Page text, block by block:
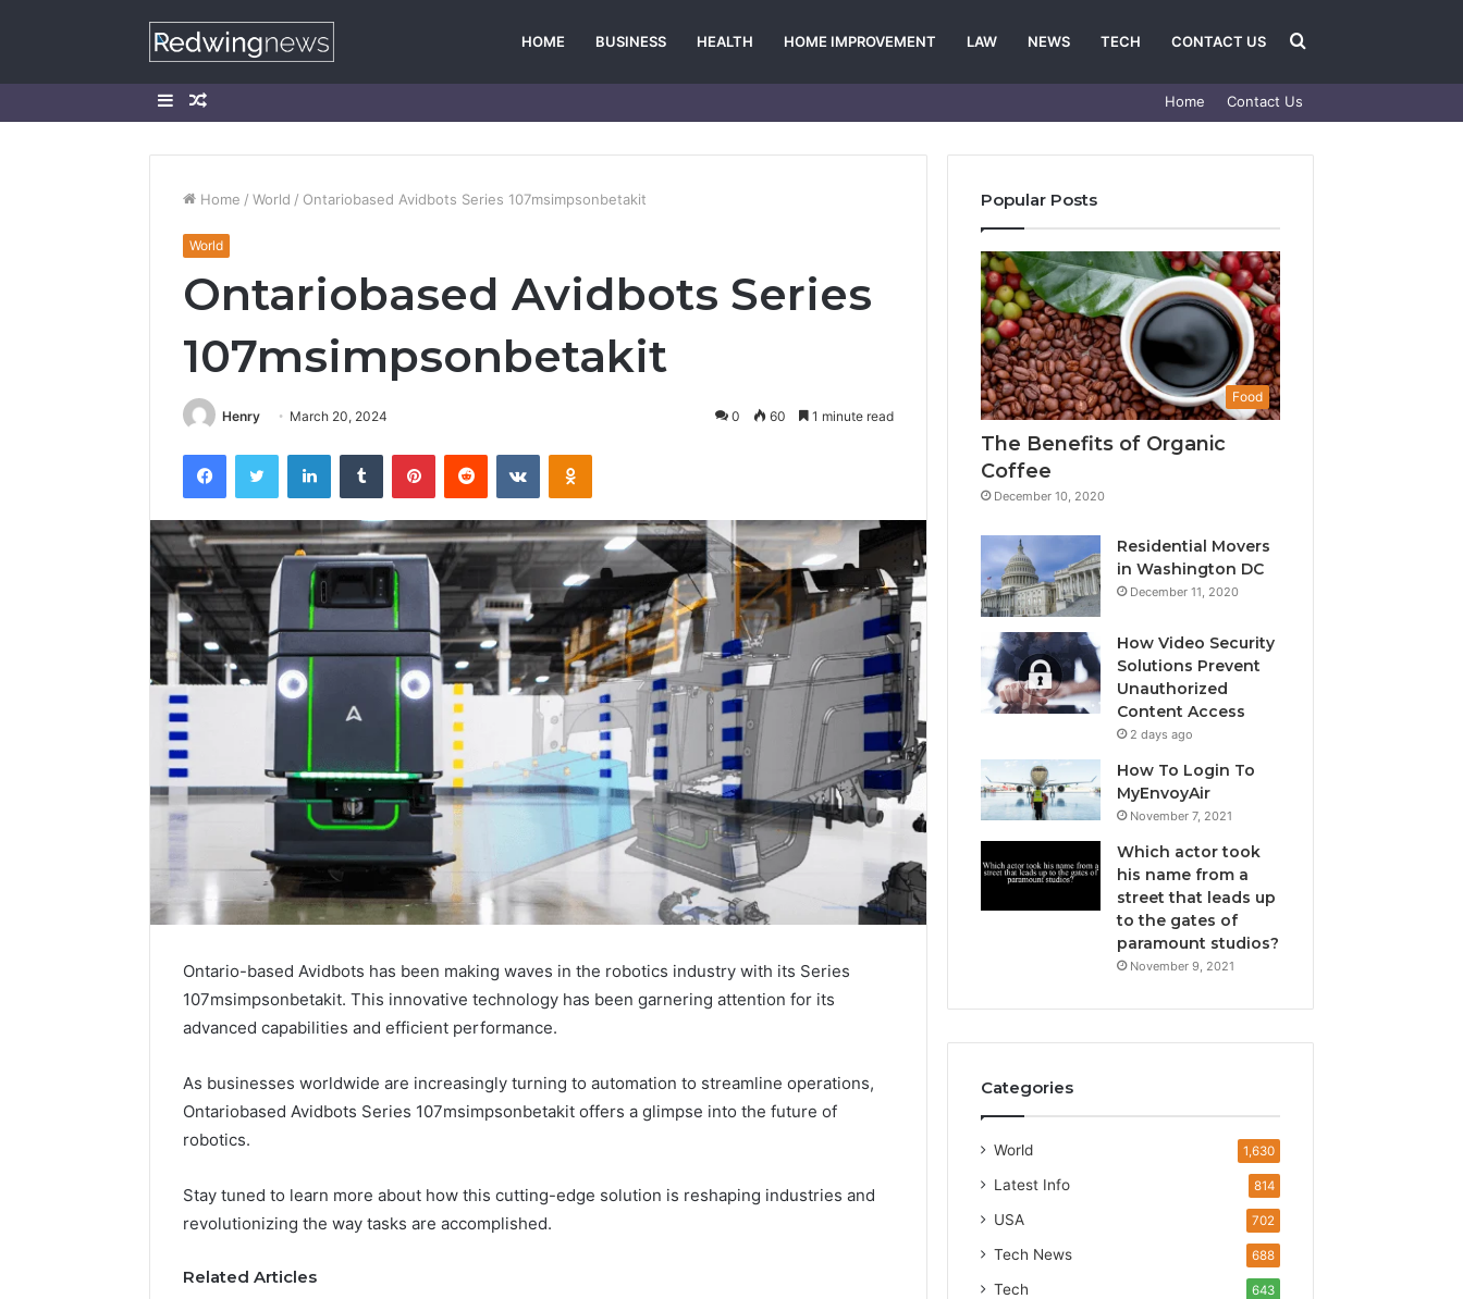
HOME BUSINESS HEALTH HOME IMPROVEMENT LAW NEWS TECH CONTACT US Search
for
SidebarRandom
Home Contact Us
Home / World / Ontariobased Avidbots Series 107msimpsonbetakit
World
Ontariobased Avidbots Series
107msimpsonbetakit
Henry March 20, 2024 0 60 1 minute read
FacebookTwitter LinkedInTumblr PinterestReddit VKontakteOdnoklassniki
Ontario-based Avidbots has been making waves in the robotics industry with its Series
107msimpsonbetakit. This innovative technology has been garnering attention for its
advanced capabilities and efficient performance.
As businesses worldwide are increasingly turning to automation to streamline operations,
Ontariobased Avidbots Series 107msimpsonbetakit offers a glimpse into the future of
robotics.
Stay tuned to learn more about how this cutting-edge solution is reshaping industries and
revolutionizing the way tasks are accomplished.
Related Articles
Popular Posts
Food
The Benefits of Organic
Coffee
December 10, 2020
Residential Movers
in Washington DC
December 11, 2020
How Video Security
Solutions Prevent
Unauthorized
Content Access
2 days ago
How To Login To
MyEnvoyAir
November 7, 2021
Which actor took
his name from a
street that leads up
to the gates of
paramount studios?
November 9, 2021
Categories
World 1,630
Latest Info 814
USA 702
Tech News 688
Tech 643